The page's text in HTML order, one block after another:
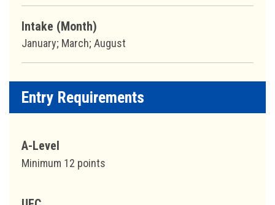
Intake (Month)
January; March; August
Entry Requirements
A-Level
Minimum 12 points